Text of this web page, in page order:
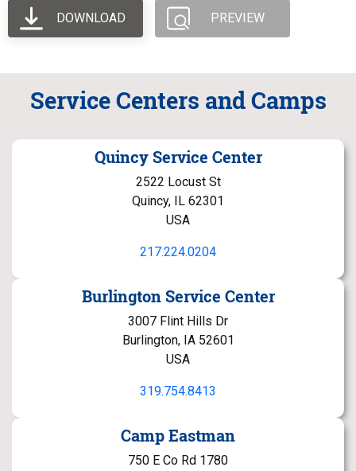
DOWNLOAD PREVIEW
Service Centers and Camps
Quincy Service Center
2522 Locust St
Quincy, IL 62301
USA
217.224.0204
Burlington Service Center
3007 Flint Hills Dr
Burlington, IA 52601
USA
319.754.8413
Camp Eastman
750 E Co Rd 1780